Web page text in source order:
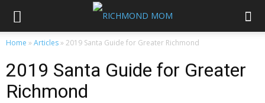
Home » Articles» 2019 Santa Guide for Greater Richmond
2019 Santa Guide for Greater
Richmond